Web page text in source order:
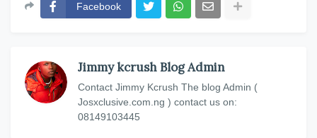
Facebook
Jimmy kcrush Blog Admin
Contact Jimmy Kcrush The blog Admin (
Josxclusive.com.ng ) contact us on:
08149103445